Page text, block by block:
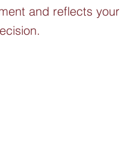
and reflects your